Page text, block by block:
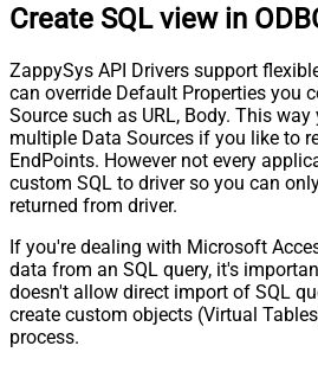
Create SQL view in
ZappySys API Drivers support
can override Default Properties you
Source such as URL, Body. This
multiple Data Sources if you like to
EndPoints. However not every
custom SQL to driver so you can
returned from driver.
If you're dealing with Microsoft
data from an SQL query, it's
doesn't allow direct import of SQL
create custom objects (Virtual
process.